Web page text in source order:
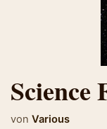
Science
von Various